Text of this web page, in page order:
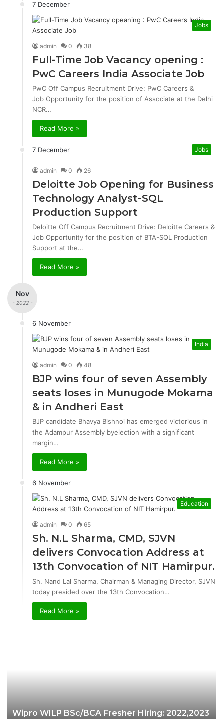
7 December
Jobs
admin 0 38
Full-Time Job Vacancy opening :
PwC Careers India Associate Job
PwC Off Campus Recruitment Drive: PwC Careers &
Job Opportunity for the position of Associate at the Delhi
NCR…
Read More »
7 December Jobs
admin 0 26
Deloitte Job Opening for Business
Technology Analyst-SQL
Production Support
Deloitte Off Campus Recruitment Drive: Deloitte Careers &
Job Opportunity for the position of BTA-SQL Production
Support at the…
Read More »
Nov
- 2022 -
6 November
India
admin 0 48
BJP wins four of seven Assembly
seats loses in Munugode Mokama
& in Andheri East
BJP candidate Bhavya Bishnoi has emerged victorious in
the Adampur Assembly byelection with a significant
margin…
Read More »
6 November
Education
admin 0 65
Sh. N.L Sharma, CMD, SJVN
delivers Convocation Address at
13th Convocation of NIT Hamirpur.
Sh. Nand Lal Sharma, Chairman & Managing Director, SJVN
today presided over the 13th Convocation…
Read More »
Wipro WILP BSc/BCA Fresher Hiring: 2022,2023